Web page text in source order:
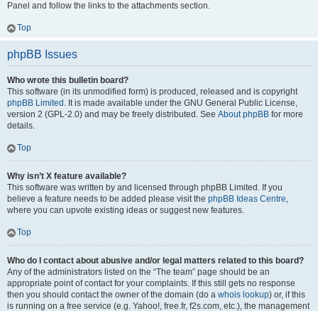
Panel and follow the links to the attachments section.
Top
phpBB Issues
Who wrote this bulletin board?
This software (in its unmodified form) is produced, released and is copyright
phpBB Limited . It is made available under the GNU General Public License,
version 2 (GPL-2.0) and may be freely distributed. See About phpBB for more
details.
Top
Why isn’t X feature available?
This software was written by and licensed through phpBB Limited. If you
believe a feature needs to be added please visit the phpBB Ideas Centre,
where you can upvote existing ideas or suggest new features.
Top
Who do I contact about abusive and/or legal matters related to this board?
Any of the administrators listed on the “The team” page should be an
appropriate point of contact for your complaints. If this still gets no response
then you should contact the owner of the domain (do a whois lookup) or, if this
is running on a free service (e.g. Yahoo!, free.fr, f2s.com, etc.), the management